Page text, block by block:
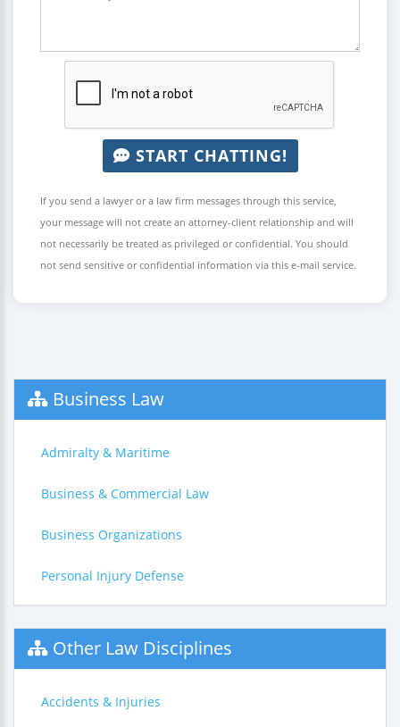
START CHATTING!
If you send a lawyer or a law firm messages through this service,
your message will not create an attorney-client relationship and will
not necessarily be treated as privileged or confidential. You should
not send sensitive or confidential information via this e-mail service.
Business Law
Admiralty & Maritime
Business & Commercial Law
Business Organizations
Personal Injury Defense
Other Law Disciplines
Accidents & Injuries